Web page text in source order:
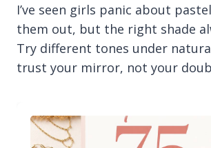
I’ve seen girls panic about
them out, but the right shade
Try different tones under
trust your mirror, not your